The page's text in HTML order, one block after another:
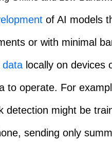
of AI models
or with minimal
data locally on devices
to operate. For
detection might be
sending only